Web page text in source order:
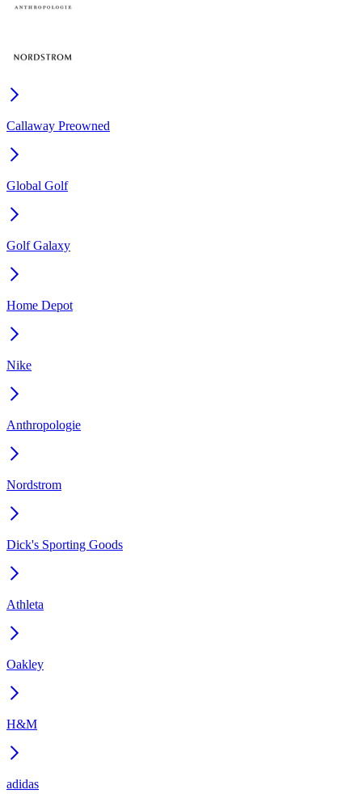
Callaway Preowned
Global Golf
Golf Galaxy
Home Depot
Nike
Anthropologie
Nordstrom
Dick's Sporting Goods
Athleta
Oakley
H&M
adidas